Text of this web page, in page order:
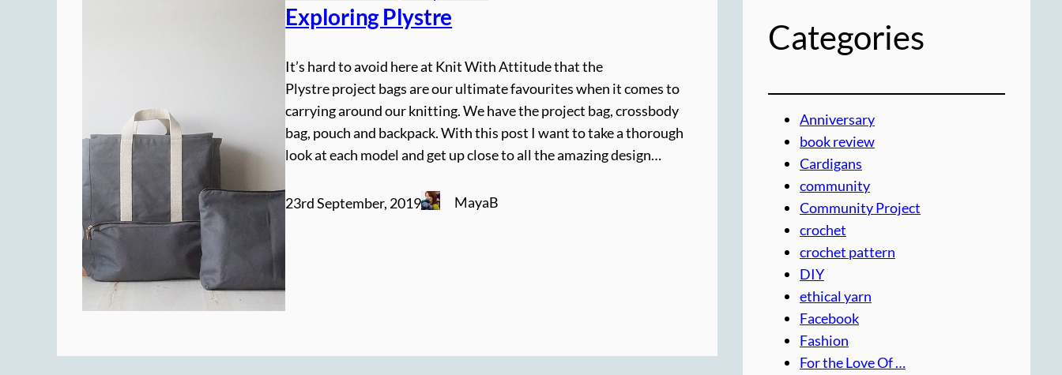
Exploring Plystre
It’s hard to avoid here at Knit With Attitude that the
Plystre project bags are our ultimate favourites when it comes to
carrying around our knitting. We have the project bag, crossbody
bag, pouch and backpack. With this post I want to take a thorough
look at each model and get up close to all the amazing design…
23rd September, 2019 MayaB
Categories
Anniversary
book review
Cardigans
community
Community Project
crochet
crochet pattern
DIY
ethical yarn
Facebook
Fashion
For the Love Of …